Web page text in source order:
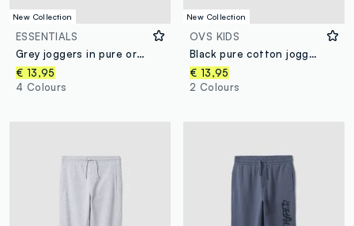
New Collection
ESSENTIALS
Grey joggers in pure organic cotton with drawstring for boys
€ 13,95
4 Colours
New Collection
OVS KIDS
Black pure cotton joggers
€ 13,95
2 Colours